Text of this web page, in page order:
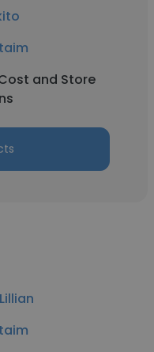
and Store